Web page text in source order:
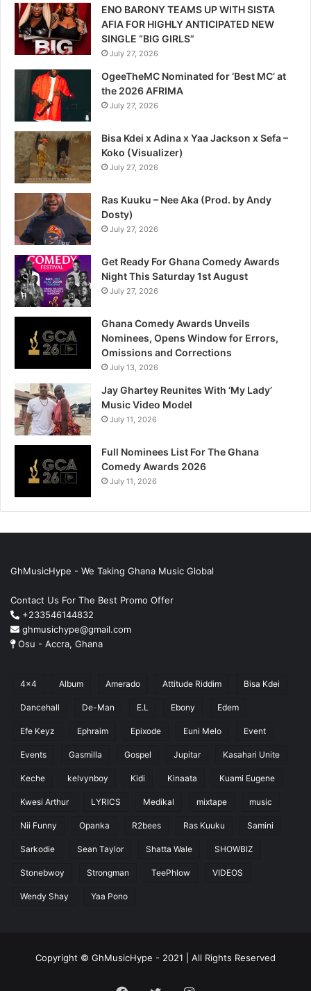
ENO BARONY TEAMS UP WITH SISTA
AFIA FOR HIGHLY ANTICIPATED NEW
SINGLE “BIG GIRLS”
July 27, 2026
OgeeTheMC Nominated for ‘Best MC’ at
the 2026 AFRIMA
July 27, 2026
Bisa Kdei x Adina x Yaa Jackson x Sefa –
Koko (Visualizer)
July 27, 2026
Ras Kuuku – Nee Aka (Prod. by Andy
Dosty)
July 27, 2026
Get Ready For Ghana Comedy Awards
Night This Saturday 1st August
July 27, 2026
Ghana Comedy Awards Unveils
Nominees, Opens Window for Errors,
Omissions and Corrections
July 13, 2026
Jay Ghartey Reunites With ‘My Lady’
Music Video Model
July 11, 2026
Full Nominees List For The Ghana
Comedy Awards 2026
July 11, 2026
GhMusicHype - We Taking Ghana Music Global
Contact Us For The Best Promo Offer
+233546144832
ghmusichype@gmail.com
Osu - Accra, Ghana
4x4 Album Amerado Attitude Riddim Bisa Kdei
Dancehall De-Man E.L Ebony Edem
Efe Keyz Ephraim Epixode Euni Melo Event
Events Gasmilla Gospel Jupitar Kasahari Unite
Keche kelvynboy Kidi Kinaata Kuami Eugene
Kwesi Arthur LYRICS Medikal mixtape music
Nii Funny Opanka R2bees Ras Kuuku Samini
Sarkodie Sean Taylor Shatta Wale SHOWBIZ
Stonebwoy Strongman TeePhlow VIDEOS
Wendy Shay Yaa Pono
Copyright © GhMusicHype - 2021 | All Rights Reserved